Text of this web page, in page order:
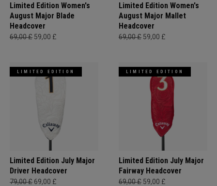
Limited Edition Women's
August Major Blade
Headcover
69,00 £ 59,00 £
Limited Edition Women's
August Major Mallet
Headcover
69,00 £ 59,00 £
LIMITED EDITION
Limited Edition July Major
Driver Headcover
79,00 £ 69,00 £
LIMITED EDITION
Limited Edition July Major
Fairway Headcover
69,00 £ 59,00 £